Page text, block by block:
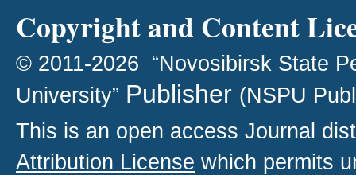
Copyright and Content
© 2011-2026 “Novosibirsk State
University” Publisher (NSPU
This is an open access Journal
Attribution License which permits